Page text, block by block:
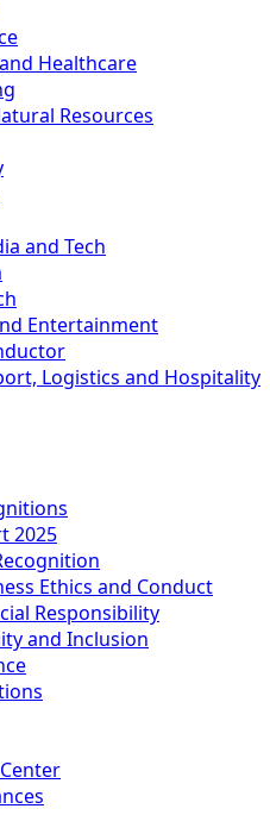
Healthcare
Resources
and Tech
Entertainment
Logistics and Hospitality
2025
Ethics and Conduct
Responsibility
and Inclusion